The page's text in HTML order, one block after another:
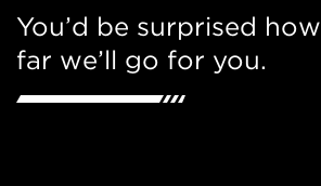
You’d be surprised how
far we’ll go for you.